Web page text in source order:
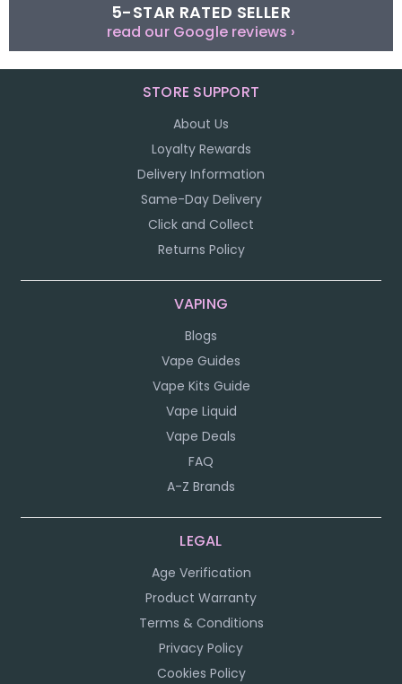
5-STAR RATED SELLER
read our Google reviews ›
STORE SUPPORT
About Us
Loyalty Rewards
Delivery Information
Same-Day Delivery
Click and Collect
Returns Policy
VAPING
Blogs
Vape Guides
Vape Kits Guide
Vape Liquid
Vape Deals
FAQ
A-Z Brands
LEGAL
Age Verification
Product Warranty
Terms & Conditions
Privacy Policy
Cookies Policy